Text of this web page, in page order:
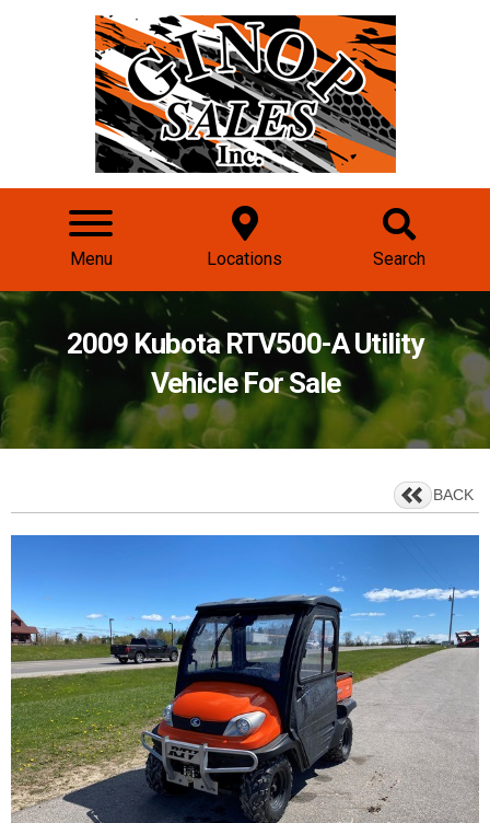
Menu Locations Search
2009 Kubota RTV500-A Utility
Vehicle For Sale
BACK